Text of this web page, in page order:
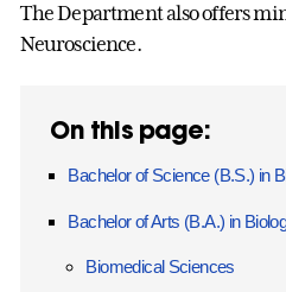
The Department also offers
Neuroscience.
On this page:
Bachelor of Science (B.S.) in
Bachelor of Arts (B.A.) in
Biomedical Sciences